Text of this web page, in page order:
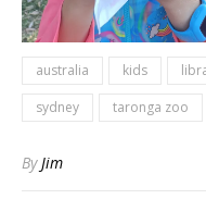
australia kids
sydney
taronga zoo
By Jim